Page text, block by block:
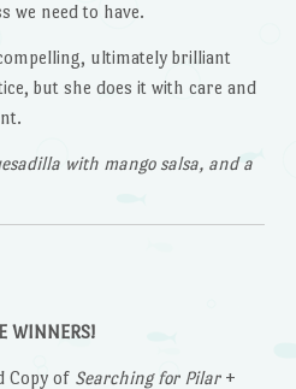
we need to have.
ultimately brilliant
but she does it with care and
with mango salsa, and a
WINNERS!
Copy of Searching for Pilar+